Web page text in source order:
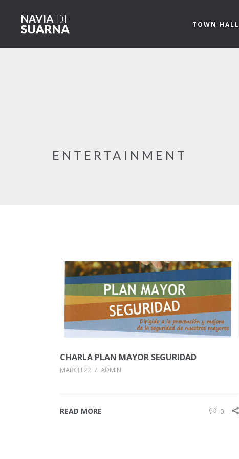
TOWN HALL
ENTERTAINMENT
CHARLA PLAN MAYOR SEGURIDAD
MARCH 22 / ADMIN
READ MORE 0